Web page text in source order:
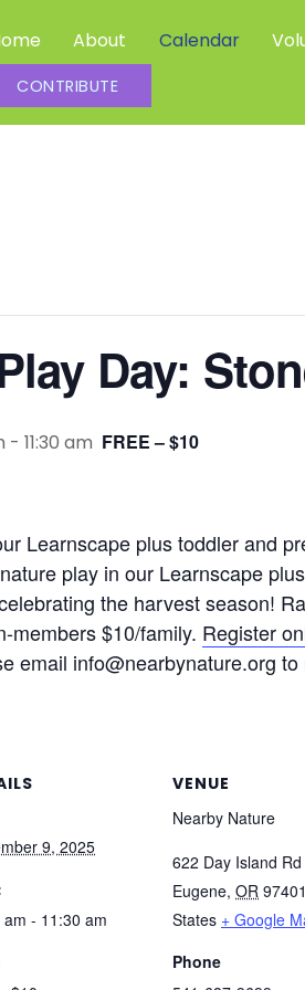
About Calendar
CONTRIBUTE
Day:
- 11:30 am FREE – $10
Learnscape plus toddler and
play in our Learnscape
the harvest season!
members $10/family. Register
email info@nearbynature.org
9, 2025
am - 11:30 am
VENUE
Nearby Nature
622 Day Island Rd
Eugene, OR 97401
States + Google
Phone